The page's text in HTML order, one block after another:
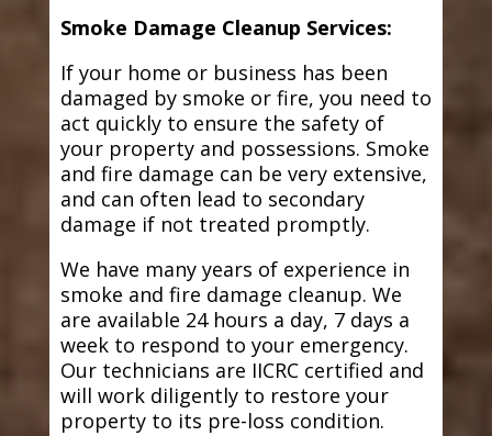
Smoke Damage Cleanup Services:
If your home or business has been
damaged by smoke or fire, you need to
act quickly to ensure the safety of
your property and possessions. Smoke
and fire damage can be very extensive,
and can often lead to secondary
damage if not treated promptly.
We have many years of experience in
smoke and fire damage cleanup. We
are available 24 hours a day, 7 days a
week to respond to your emergency.
Our technicians are IICRC certified and
will work diligently to restore your
property to its pre-loss condition.